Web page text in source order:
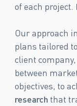
of each project.
Our approach
plans tailored
client
between
objectives, to
research that